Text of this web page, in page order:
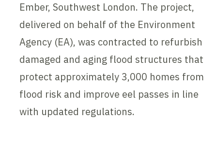
Ember, Southwest London. The project,
delivered on behalf of the Environment
Agency (EA), was contracted to refurbish
damaged and aging flood structures that
protect approximately 3,000 homes from
flood risk and improve eel passes in line
with updated regulations.